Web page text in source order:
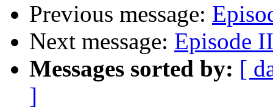
Previous message:
Next message: Episode
Messages sorted by: [
]